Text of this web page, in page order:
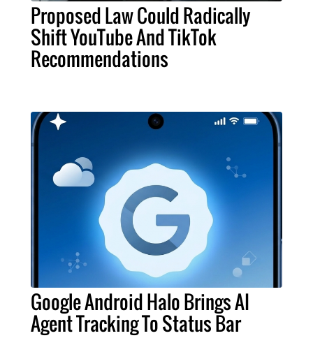
Proposed Law Could Radically
Shift YouTube And TikTok
Recommendations
Google Android Halo Brings AI
Agent Tracking To Status Bar